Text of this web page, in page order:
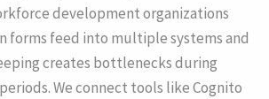
development organizations
forms feed into multiple systems and
creates bottlenecks during
We connect tools like Cognito